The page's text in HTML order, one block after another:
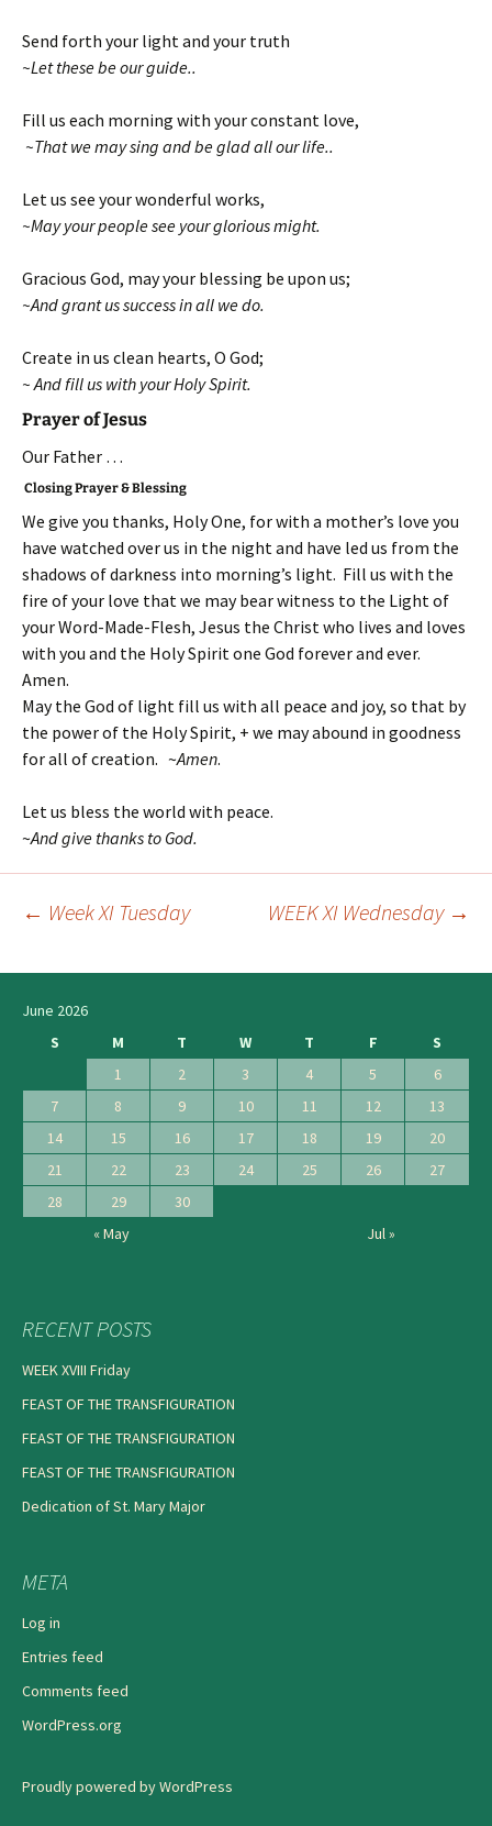
Send forth your light and your truth
~Let these be our guide..
Fill us each morning with your constant love,
~That we may sing and be glad all our life..
Let us see your wonderful works,
~May your people see your glorious might.
Gracious God, may your blessing be upon us;
~And grant us success in all we do.
Create in us clean hearts, O God;
~ And fill us with your Holy Spirit.
Prayer of Jesus
Our Father …
Closing Prayer & Blessing
We give you thanks, Holy One, for with a mother’s love you
have watched over us in the night and have led us from the
shadows of darkness into morning’s light. Fill us with the
fire of your love that we may bear witness to the Light of
your Word-Made-Flesh, Jesus the Christ who lives and loves
with you and the Holy Spirit one God forever and ever.
Amen.
May the God of light fill us with all peace and joy, so that by
the power of the Holy Spirit, + we may abound in goodness
for all of creation. ~Amen.
Let us bless the world with peace.
~And give thanks to God.
navigation
← Week XI Tuesday WEEK XI Wednesday →
June 2026
S
M T W T F
S
1
2 3 4 5
6
7
8 9 10 11 12
13
14
15 16 17 18 19
20
21
22 23 24 25 26
27
28
29
30
« May
Jul »
RECENT POSTS
WEEK XVIII Friday
FEAST OF THE TRANSFIGURATION
FEAST OF THE TRANSFIGURATION
FEAST OF THE TRANSFIGURATION
Dedication of St. Mary Major
META
Log in
Entries feed
Comments feed
WordPress.org
Proudly powered by WordPress